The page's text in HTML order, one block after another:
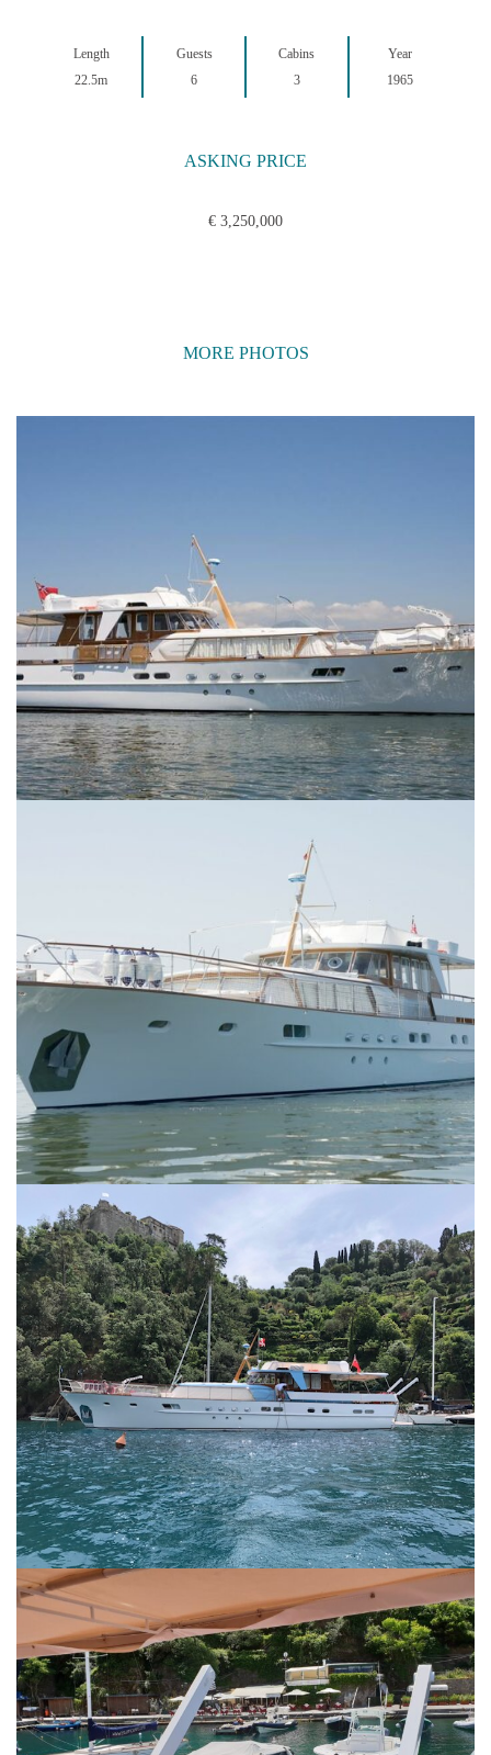
Length
22.5m
Guests
6
Cabins
3
Year
1965
ASKING PRICE
€ 3,250,000
MORE PHOTOS